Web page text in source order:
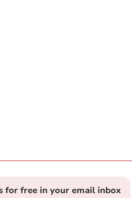
for free in your email inbox